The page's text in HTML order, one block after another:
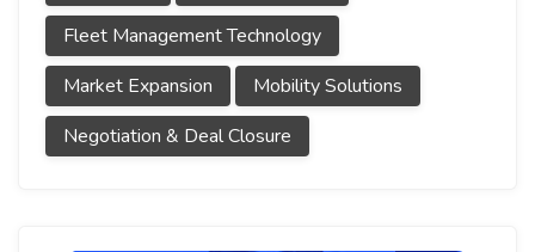
Fleet Management Technology
Market Expansion
Mobility Solutions
Negotiation & Deal Closure